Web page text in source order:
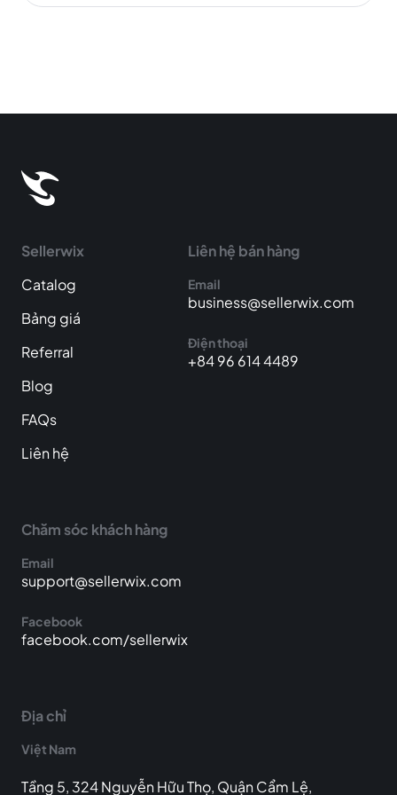
Sellerwix
Catalog
Bảng giá
Referral
Blog
FAQs
Liên hệ
Liên hệ bán hàng
Email
business@sellerwix.com
Điện thoại
+84 96 614 4489
Chăm sóc khách hàng
Email
support@sellerwix.com
Facebook
facebook.com/sellerwix
Địa chỉ
Việt Nam
Tầng 5, 324 Nguyễn Hữu Thọ, Quận Cẩm Lệ,